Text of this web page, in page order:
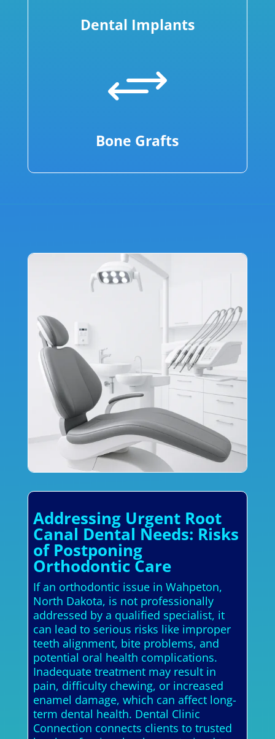
Dental Implants
+
Bone Grafts
Addressing Urgent Root
Canal Dental Needs: Risks
of Postponing
Orthodontic Care
If an orthodontic issue in Wahpeton,
North Dakota, is not professionally
addressed by a qualified specialist, it
can lead to serious risks like improper
teeth alignment, bite problems, and
potential oral health complications.
Inadequate treatment may result in
pain, difficulty chewing, or increased
enamel damage, which can affect long-
term dental health. Dental Clinic
Connection connects clients to trusted